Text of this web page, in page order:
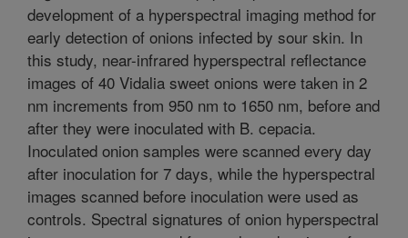
development of a hyperspectral imaging method for
early detection of onions infected by sour skin. In
this study, near-infrared hyperspectral reflectance
images of 40 Vidalia sweet onions were taken in 2
nm increments from 950 nm to 1650 nm, before and
after they were inoculated with B. cepacia.
Inoculated onion samples were scanned every day
after inoculation for 7 days, while the hyperspectral
images scanned before inoculation were used as
controls. Spectral signatures of onion hyperspectral